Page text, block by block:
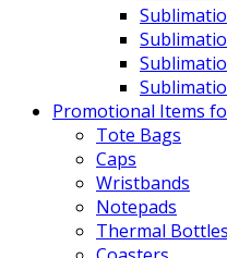
Promotional Items
Tote Bags
Caps
Wristbands
Notepads
Thermal Bottles